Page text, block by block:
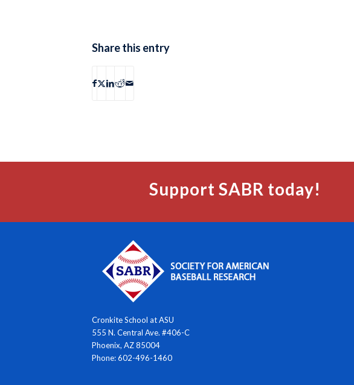
Share this entry
Support SABR today!
Cronkite School at ASU
555 N. Central Ave. #406-C
Phoenix, AZ 85004
Phone: 602-496-1460